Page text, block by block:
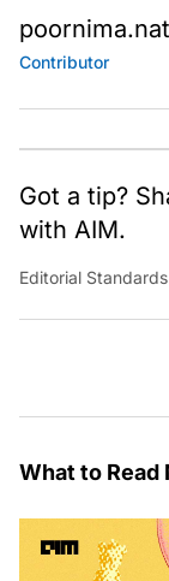
Contributor
Got a tip?
with AIM.
Editorial Standards
What to Read